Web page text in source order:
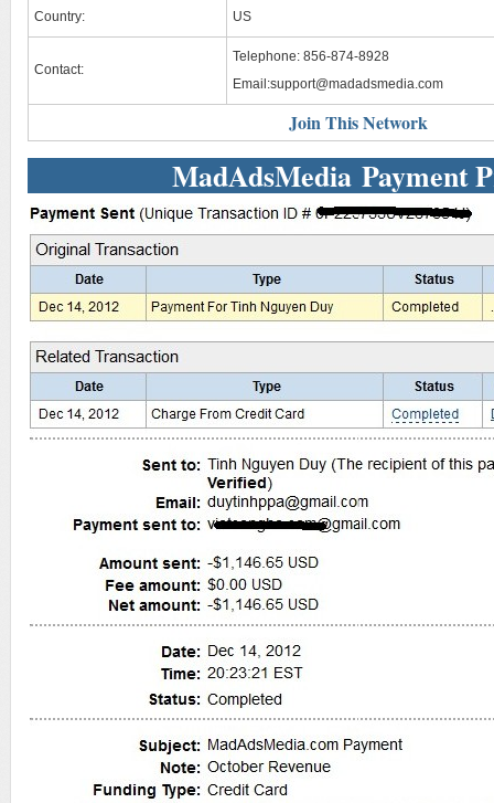
Country: US
Contact:
Telephone: 856-874-8928
Email:support@madadsmedia.com
Join This Network
MadAdsMedia Payment